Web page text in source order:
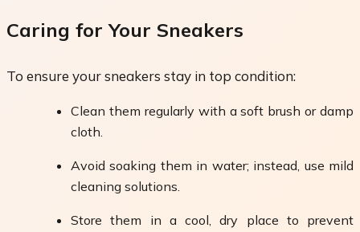
Caring for Your Sneakers
To ensure your sneakers stay in top condition:
Clean them regularly with a soft brush or damp
cloth.
Avoid soaking them in water; instead, use mild
cleaning solutions.
Store them in a cool, dry place to prevent